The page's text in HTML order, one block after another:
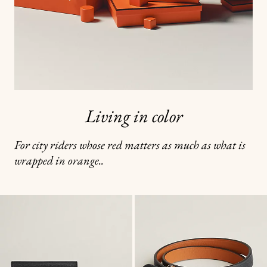
Living in color
For city riders whose red matters as much as what is
wrapped in orange..